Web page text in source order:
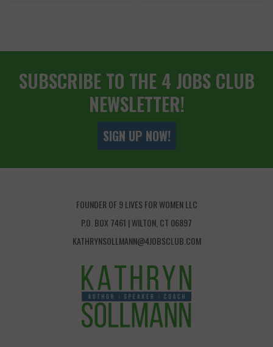
SUBSCRIBE TO THE 4 JOBS CLUB
NEWSLETTER!
SIGN UP NOW!
FOUNDER OF 9 LIVES FOR WOMEN LLC
P.O. BOX 7461 | WILTON, CT 06897
KATHRYNSOLLMANN@4JOBSCLUB.COM